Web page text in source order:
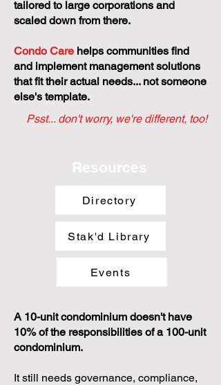
tailored to large corporations and
scaled down from there.
Condo Care helps communities find
and implement management solutions
that fit their actual needs... not someone
else's template.
Psst... don't worry, we're different, too!
Resources
Directory
Stak'd Library
Events
A 10-unit condominium doesn't have
10% of the responsibilities of a 100-unit
condominium.
It still needs governance, compliance,